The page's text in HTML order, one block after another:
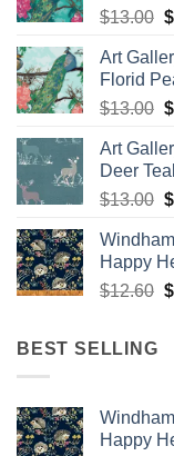
$13.00 $
Art
Florid
$13.00 $
Art
Deer Teal
$13.00 $
Happy
$12.60 $
BEST SELLING
Happy